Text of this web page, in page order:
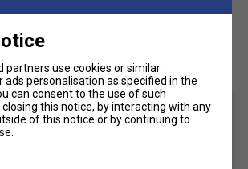
Also Like
partners use cookies or similar
ads personalisation as specified in the
can consent to the use of such
this notice, by interacting with any
of this notice or by continuing to